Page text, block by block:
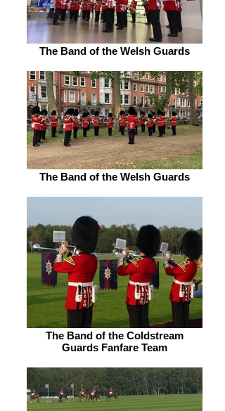
The Band of the Welsh Guards
The Band of the Welsh Guards
The Band of the Coldstream
Guards Fanfare Team